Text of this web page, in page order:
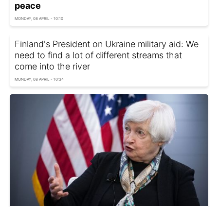
peace
MONDAY, 08 APRIL - 10:10
Finland's President on Ukraine military aid: We
need to find a lot of different streams that
come into the river
MONDAY, 08 APRIL - 10:34